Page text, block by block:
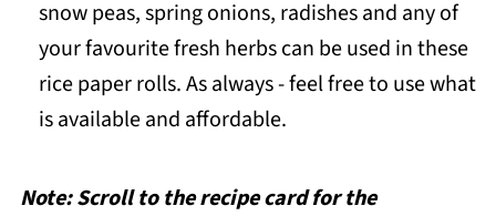
snow peas, spring onions, radishes and any of
your favourite fresh herbs can be used in these
rice paper rolls. As always - feel free to use what
is available and affordable.
Note: Scroll to the recipe card for the